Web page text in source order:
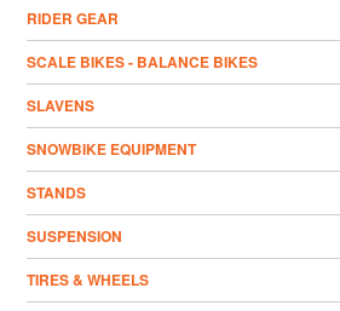
RIDER GEAR
SCALE BIKES - BALANCE BIKES
SLAVENS
SNOWBIKE EQUIPMENT
STANDS
SUSPENSION
TIRES & WHEELS